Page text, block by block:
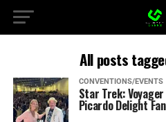
All posts
CONVENTIONS/EVENTS
Star Trek:
Picardo Delight